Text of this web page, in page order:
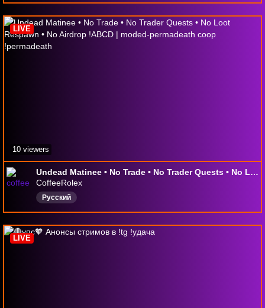
Undead Matinee • No Trade • No Trader Quests • No Loot Respawn • No Airdrop !ABCD | moded-permadeath coop !permadeath
CoffeeRolex
Русский
LIVE
10 viewers
LIVE